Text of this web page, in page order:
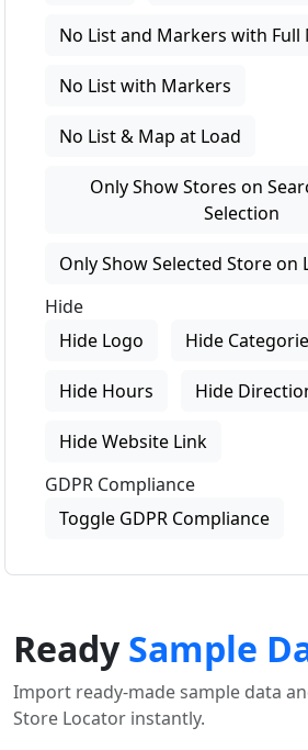
No List and Markers with Full
No List with Markers
No List & Map at Load
Only Show Stores on
Selection
Only Show Selected Store on
Hide
Hide Logo
Hide
Hide Hours Hide
Hide Website Link
GDPR Compliance
Toggle GDPR Compliance
ReadySample
Import ready-made sample data
Store Locator instantly.